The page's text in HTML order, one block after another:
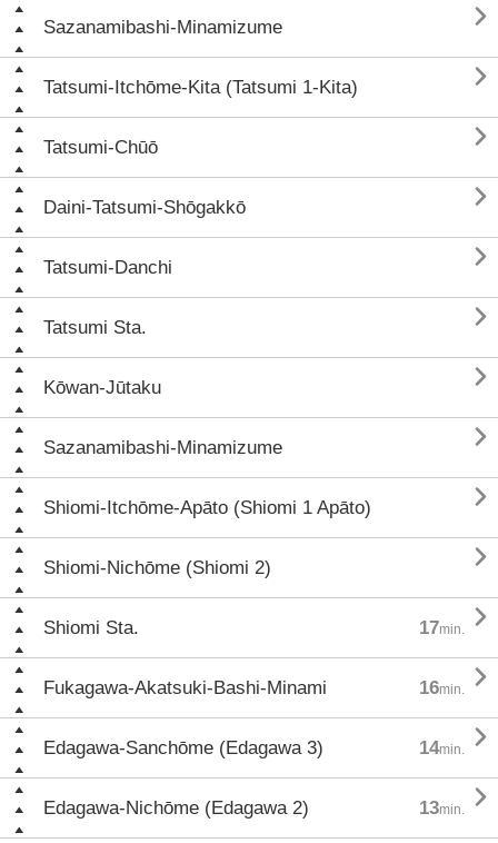
Sazanamibashi-Minamizume 
Tatsumi-Itchōme-Kita (Tatsumi 1-Kita) 
Tatsumi-Chūō 
Daini-Tatsumi-Shōgakkō 
Tatsumi-Danchi 
Tatsumi Sta. 
Kōwan-Jūtaku 
Sazanamibashi-Minamizume 
Shiomi-Itchōme-Apāto (Shiomi 1 Apāto) 
Shiomi-Nichōme (Shiomi 2) 
Shiomi Sta. 17min. 
Fukagawa-Akatsuki-Bashi-Minami 16min. 
Edagawa-Sanchōme (Edagawa 3) 14min. 
Edagawa-Nichōme (Edagawa 2) 13min. 